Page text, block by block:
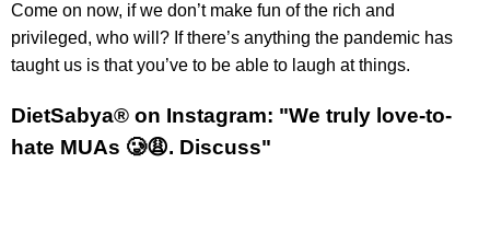
Come on now, if we don’t make fun of the rich and
privileged, who will? If there’s anything the pandemic has
taught us is that you’ve to be able to laugh at things.
DietSabya® on Instagram: "We truly love-to-
hate MUAs 🥲😩. Discuss"